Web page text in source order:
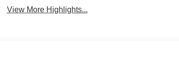
View More Highlights...